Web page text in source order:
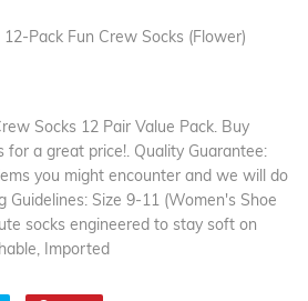
Pack Fun Crew Socks (Flower)
Socks 12 Pair Value Pack. Buy
for a great price!. Quality Guarantee:
you might encounter and we will do
Guidelines: Size 9-11 (Women's Shoe
socks engineered to stay soft on
Imported